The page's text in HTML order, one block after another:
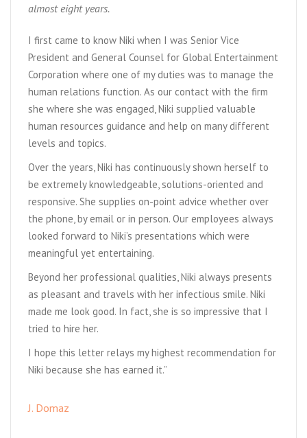
almost eight years.
I first came to know Niki when I was Senior Vice
President and General Counsel for Global Entertainment
Corporation where one of my duties was to manage the
human relations function. As our contact with the firm
she where she was engaged, Niki supplied valuable
human resources guidance and help on many different
levels and topics.
Over the years, Niki has continuously shown herself to
be extremely knowledgeable, solutions-oriented and
responsive. She supplies on-point advice whether over
the phone, by email or in person. Our employees always
looked forward to Niki’s presentations which were
meaningful yet entertaining.
Beyond her professional qualities, Niki always presents
as pleasant and travels with her infectious smile. Niki
made me look good. In fact, she is so impressive that I
tried to hire her.
I hope this letter relays my highest recommendation for
Niki because she has earned it.”
J. Domaz